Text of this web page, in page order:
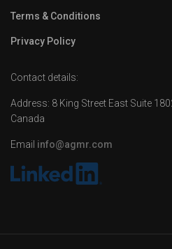
Terms & Conditions
Privacy Policy
Contact details:
Address: 8 King Street East Suite
Canada
Email info@agmr.com